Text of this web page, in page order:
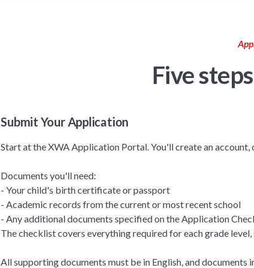
Five
Submit Your Application
Start at the XWA Application Portal. You'll create an
Documents you'll need:
- Your child's birth certificate or passport
- Academic records from the current or most recent school
- Any additional documents specified on the Application
The checklist covers everything required for each grade
All supporting documents must be in English, and